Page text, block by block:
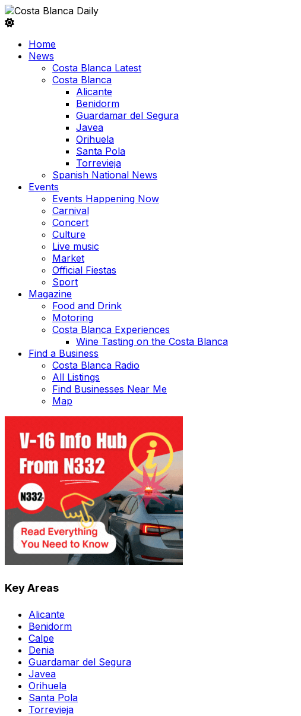
Home
News
Costa Blanca Latest
Costa Blanca
Alicante
Benidorm
Guardamar del Segura
Javea
Orihuela
Santa Pola
Torrevieja
Spanish National News
Events
Events Happening Now
Carnival
Concert
Culture
Live music
Market
Official Fiestas
Sport
Magazine
Food and Drink
Motoring
Costa Blanca Experiences
Wine Tasting on the Costa Blanca
Find a Business
Costa Blanca Radio
All Listings
Find Businesses Near Me
Map
Key Areas
Alicante
Benidorm
Calpe
Denia
Guardamar del Segura
Javea
Orihuela
Santa Pola
Torrevieja